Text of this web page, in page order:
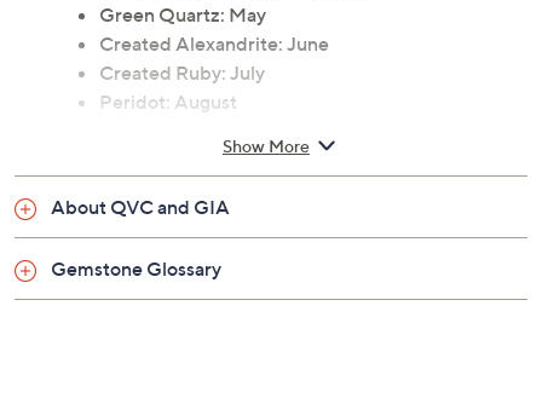
Green Quartz: May
Created Alexandrite: June
Created Ruby: July
Peridot: August
Created Opal: October
Blue Topaz: December
Measures approximately 6/16"L x 6/16"W
Pouch
Show More
About QVC and GIA
Gemstone Glossary